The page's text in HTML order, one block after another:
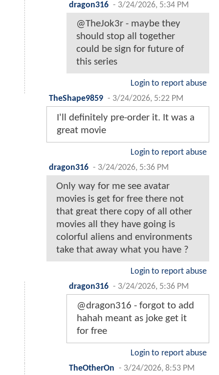
dragon316 - 3/24/2026, 5:34 PM
@TheJok3r - maybe they
should stop all together
could be sign for future of
this series
Login to report abuse
TheShape9859 - 3/24/2026, 5:22 PM
I'll definitely pre-order it. It was a
great movie
Login to report abuse
dragon316 - 3/24/2026, 5:36 PM
Only way for me see avatar
movies is get for free there not
that great there copy of all other
movies all they have going is
colorful aliens and environments
take that away what you have ?
Login to report abuse
dragon316 - 3/24/2026, 5:36 PM
@dragon316 - forgot to add
hahah meant as joke get it
for free
Login to report abuse
TheOtherOn - 3/24/2026, 8:53 PM